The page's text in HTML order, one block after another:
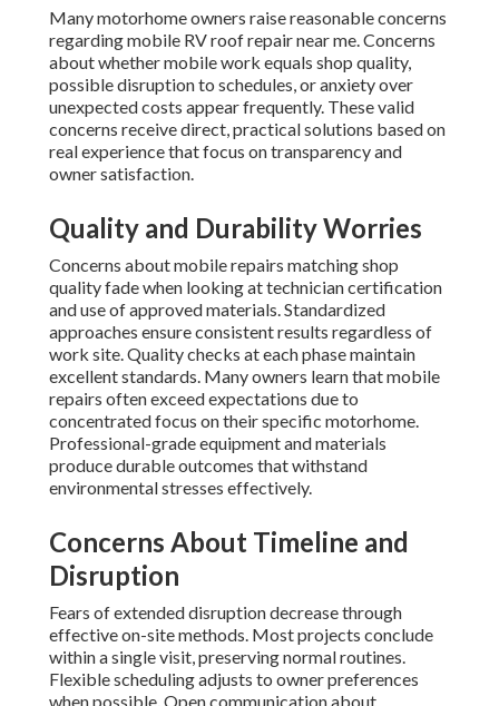
Many motorhome owners raise reasonable concerns
regarding mobile RV roof repair near me. Concerns
about whether mobile work equals shop quality,
possible disruption to schedules, or anxiety over
unexpected costs appear frequently. These valid
concerns receive direct, practical solutions based on
real experience that focus on transparency and
owner satisfaction.
Quality and Durability Worries
Concerns about mobile repairs matching shop
quality fade when looking at technician certification
and use of approved materials. Standardized
approaches ensure consistent results regardless of
work site. Quality checks at each phase maintain
excellent standards. Many owners learn that mobile
repairs often exceed expectations due to
concentrated focus on their specific motorhome.
Professional-grade equipment and materials
produce durable outcomes that withstand
environmental stresses effectively.
Concerns About Timeline and
Disruption
Fears of extended disruption decrease through
effective on-site methods. Most projects conclude
within a single visit, preserving normal routines.
Flexible scheduling adjusts to owner preferences
when possible. Open communication about